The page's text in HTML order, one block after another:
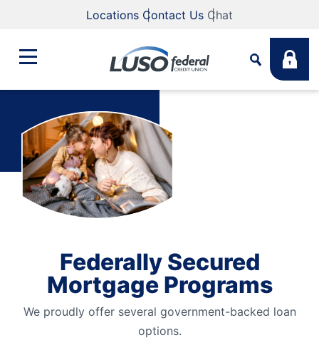
Locations Contact Us Chat
Bank
Business
Student
Lending
Online & Mobile
Search
What are you looking for?
Routing #211883922 NMLS #255907
Fee Schedule
Federally Secured
Mortgage Programs
We proudly offer several government-backed loan
options.